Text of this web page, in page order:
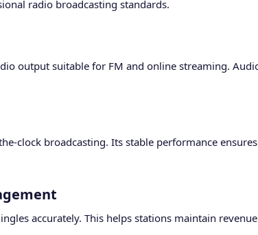
radio broadcasting standards.
output suitable for FM and online streaming.
clock broadcasting. Its stable performance
accurately. This helps stations maintain